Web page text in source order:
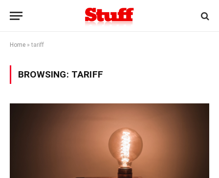
Home »tariff
BROWSING: TARIFF